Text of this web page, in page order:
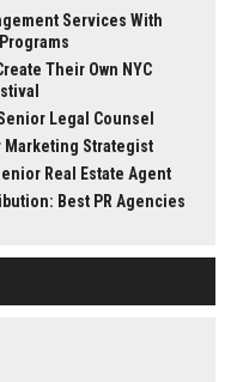
Services With
Their Own NYC
Legal Counsel
Marketing Strategist
Real Estate Agent
Best PR Agencies